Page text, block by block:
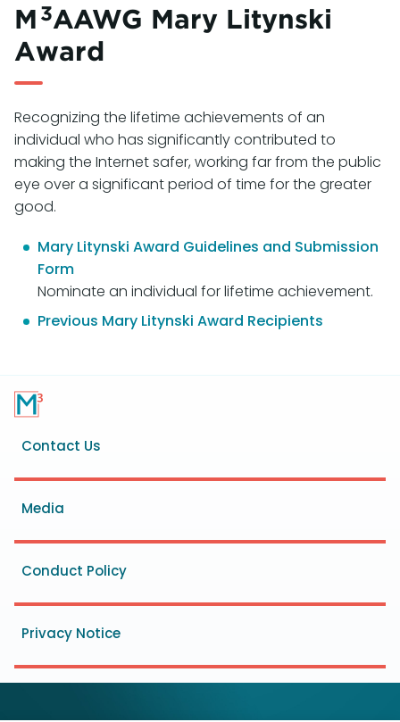
M 3AAWG Mary Litynski
Award
Recognizing the lifetime achievements of an
individual who has significantly contributed to
making the Internet safer, working far from the public
eye over a significant period of time for the greater
good.
Mary Litynski Award Guidelines and Submission
Form
Nominate an individual for lifetime achievement.
Previous Mary Litynski Award Recipients
Footer
menu
Contact Us
Media
Conduct Policy
Privacy Notice